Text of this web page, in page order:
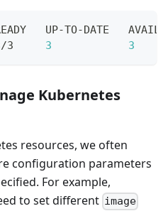
UP-TO-DATE
/3 3 3
Kubernetes
resources, we often
configuration parameters
For example,
to set different image